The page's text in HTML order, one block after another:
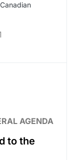
AGENDA
to the